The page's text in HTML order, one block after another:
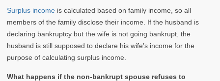
Surplus income is calculated based on family income, so all
members of the family disclose their income. If the husband is
declaring bankruptcy but the wife is not going bankrupt, the
husband is still supposed to declare his wife’s income for the
purpose of calculating surplus income.
What happens if the non-bankrupt spouse refuses to